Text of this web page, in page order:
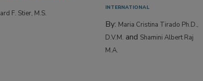
F. Stier, M.S.
INTERNATIONAL
By: Maria Cristina Tirado Ph.D.,
D.V.M. and Shamini Albert Raj
M.A.